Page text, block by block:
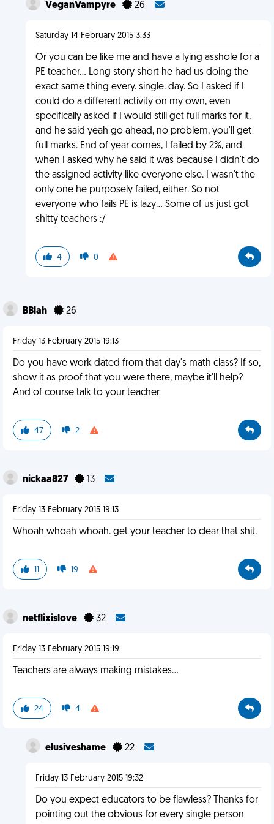
VeganVampyre 26
Saturday 14 February 2015 3:33
Or you can be like me and have a lying asshole for a
PE teacher... Long story short he had us doing the
exact same thing every. single. day. So I asked if I
could do a different activity on my own, even
specifically asked if I would still get full marks for it,
and he said yeah go ahead, no problem, you'll get
full marks. End of year comes, I failed by 2%, and
when I asked why he said it was because I didn't do
the assigned activity like everyone else. I wasn't the
only one he purposely failed, either. So not
everyone who fails PE is lazy... Some of us just got
shitty teachers :/
4 0
BBlah 26
Friday 13 February 2015 19:13
Do you have work dated from that day's math class? If so,
show it as proof that you were there, maybe it'll help?
And of course talk to your teacher
47 2
nickaa827 13
Friday 13 February 2015 19:13
Whoah whoah whoah. get your teacher to clear that shit.
11 19
netflixislove 32
Friday 13 February 2015 19:19
Teachers are always making mistakes…
24 4
elusiveshame 22
Friday 13 February 2015 19:32
Do you expect educators to be flawless? Thanks for
pointing out the obvious for every single person